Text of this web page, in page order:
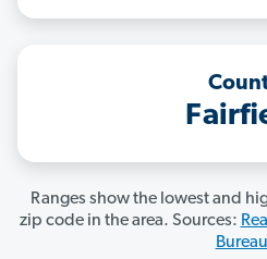
Ranges show the lowest and
zip code in the area. Sources:
Bureau